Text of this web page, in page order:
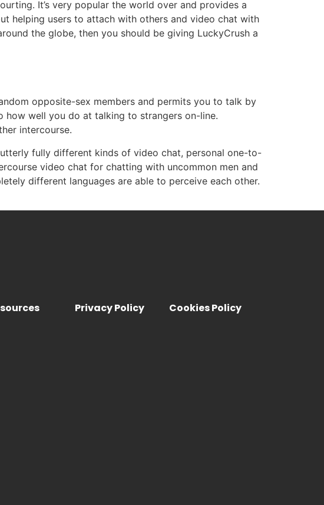
It’s very popular the world over and provides a
helping users to attach with others and video chat with
the globe, then you should be giving LuckyCrush a
opposite-sex members and permits you to talk by
well you do at talking to strangers on-line.
intercourse.
fully different kinds of video chat, personal one-to-
video chat for chatting with uncommon men and
different languages are able to perceive each other.
Privacy Policy Cookies Policy